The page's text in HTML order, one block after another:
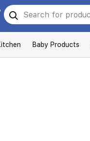
Baby Products